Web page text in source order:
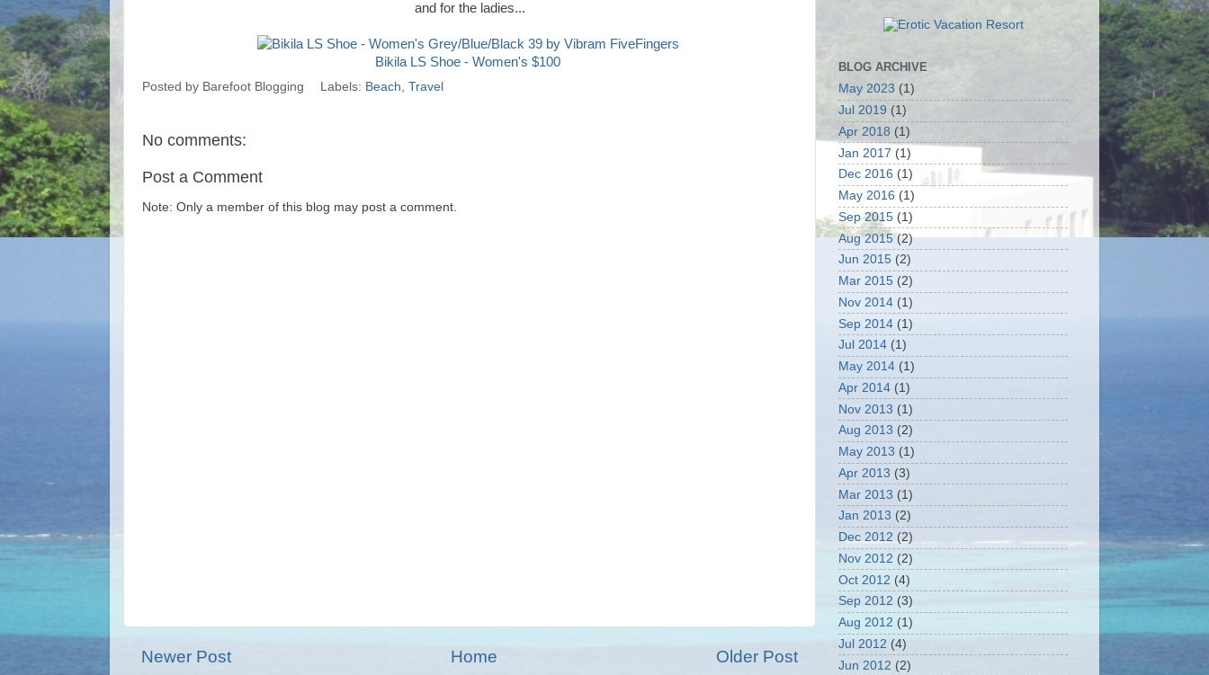
and for the ladies...
Bikila LS Shoe - Women's $100
Posted by Barefoot Blogging Labels: Beach, Travel
No comments:
Post a Comment
Note: Only a member of this blog may post a comment.
Newer Post Older Post
Home
BLOG ARCHIVE
May 2023 (1)
Jul 2019 (1)
Apr 2018 (1)
Jan 2017 (1)
Dec 2016 (1)
May 2016 (1)
Sep 2015 (1)
Aug 2015(2)
Jun 2015 (2)
Mar 2015 (2)
Nov 2014 (1)
Sep 2014 (1)
Jul 2014 (1)
May 2014 (1)
Apr 2014 (1)
Nov 2013 (1)
Aug 2013 (2)
May 2013 (1)
Apr 2013 (3)
Mar 2013 (1)
Jan 2013 (2)
Dec 2012 (2)
Nov 2012 (2)
Oct 2012 (4)
Sep 2012 (3)
Aug 2012 (1)
Jul 2012 (4)
Jun 2012 (2)